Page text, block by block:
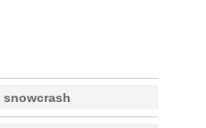
snowcrash